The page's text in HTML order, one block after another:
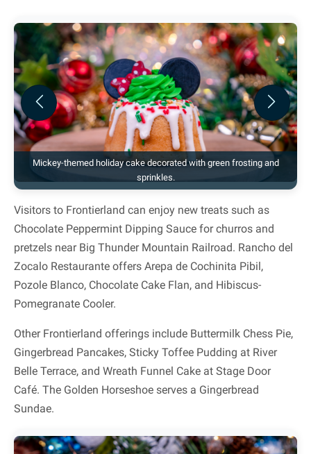
Mickey-themed holiday cake decorated with green frosting and
sprinkles.
Previous Next
Visitors to Frontierland can enjoy new treats such as
Chocolate Peppermint Dipping Sauce for churros and
pretzels near Big Thunder Mountain Railroad. Rancho del
Zocalo Restaurante offers Arepa de Cochinita Pibil,
Pozole Blanco, Chocolate Cake Flan, and Hibiscus-
Pomegranate Cooler.
Other Frontierland offerings include Buttermilk Chess Pie,
Gingerbread Pancakes, Sticky Toffee Pudding at River
Belle Terrace, and Wreath Funnel Cake at Stage Door
Café. The Golden Horseshoe serves a Gingerbread
Sundae.